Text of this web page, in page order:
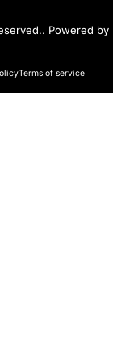
Powered by
Terms of service